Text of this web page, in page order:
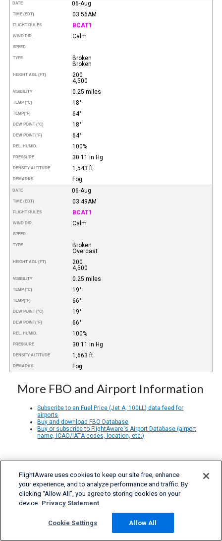
DATE 06-Aug
TIME (EDT) 03:56AM
FLIGHT RULES BCAT1
WIND DIR. Calm
SPEED
TYPE
Broken
Broken
HEIGHT AGL (FT)
200
4,500
VISIBILITY 0.25 miles
TEMP (°C) 18°
TEMP(°F) 64°
DEW POINT (°C) 18°
DEW POINT(°F) 64°
REL. HUMID. 100%
PRESSURE 30.11 in Hg
DENSITY ALTITUDE 1,543 ft
REMARKS Fog
DATE 06-Aug
TIME (EDT) 03:49AM
FLIGHT RULES BCAT1
WIND DIR. Calm
SPEED
TYPE
Broken
Overcast
HEIGHT AGL (FT)
200
4,500
VISIBILITY 0.25 miles
TEMP (°C) 19°
TEMP(°F) 66°
DEW POINT (°C) 19°
DEW POINT(°F) 66°
REL. HUMID. 100%
PRESSURE 30.11 in Hg
DENSITY ALTITUDE 1,663 ft
REMARKS Fog
More FBO and Airport Information
Subscribe to an Fuel Price (Jet A, 100LL) data feed for
airports
Buy and download FBO Database
Buy or subscribe to FlightAware's Airport Database (airport
name, ICAO/IATA codes, location, etc.)
FlightAware uses cookies to keep our site free, enhance
your experience, and to analyze performance and traffic. By
clicking “Allow All”, you agree to storing cookies on your
device. Privacy Statement
Cookie Settings Allow All